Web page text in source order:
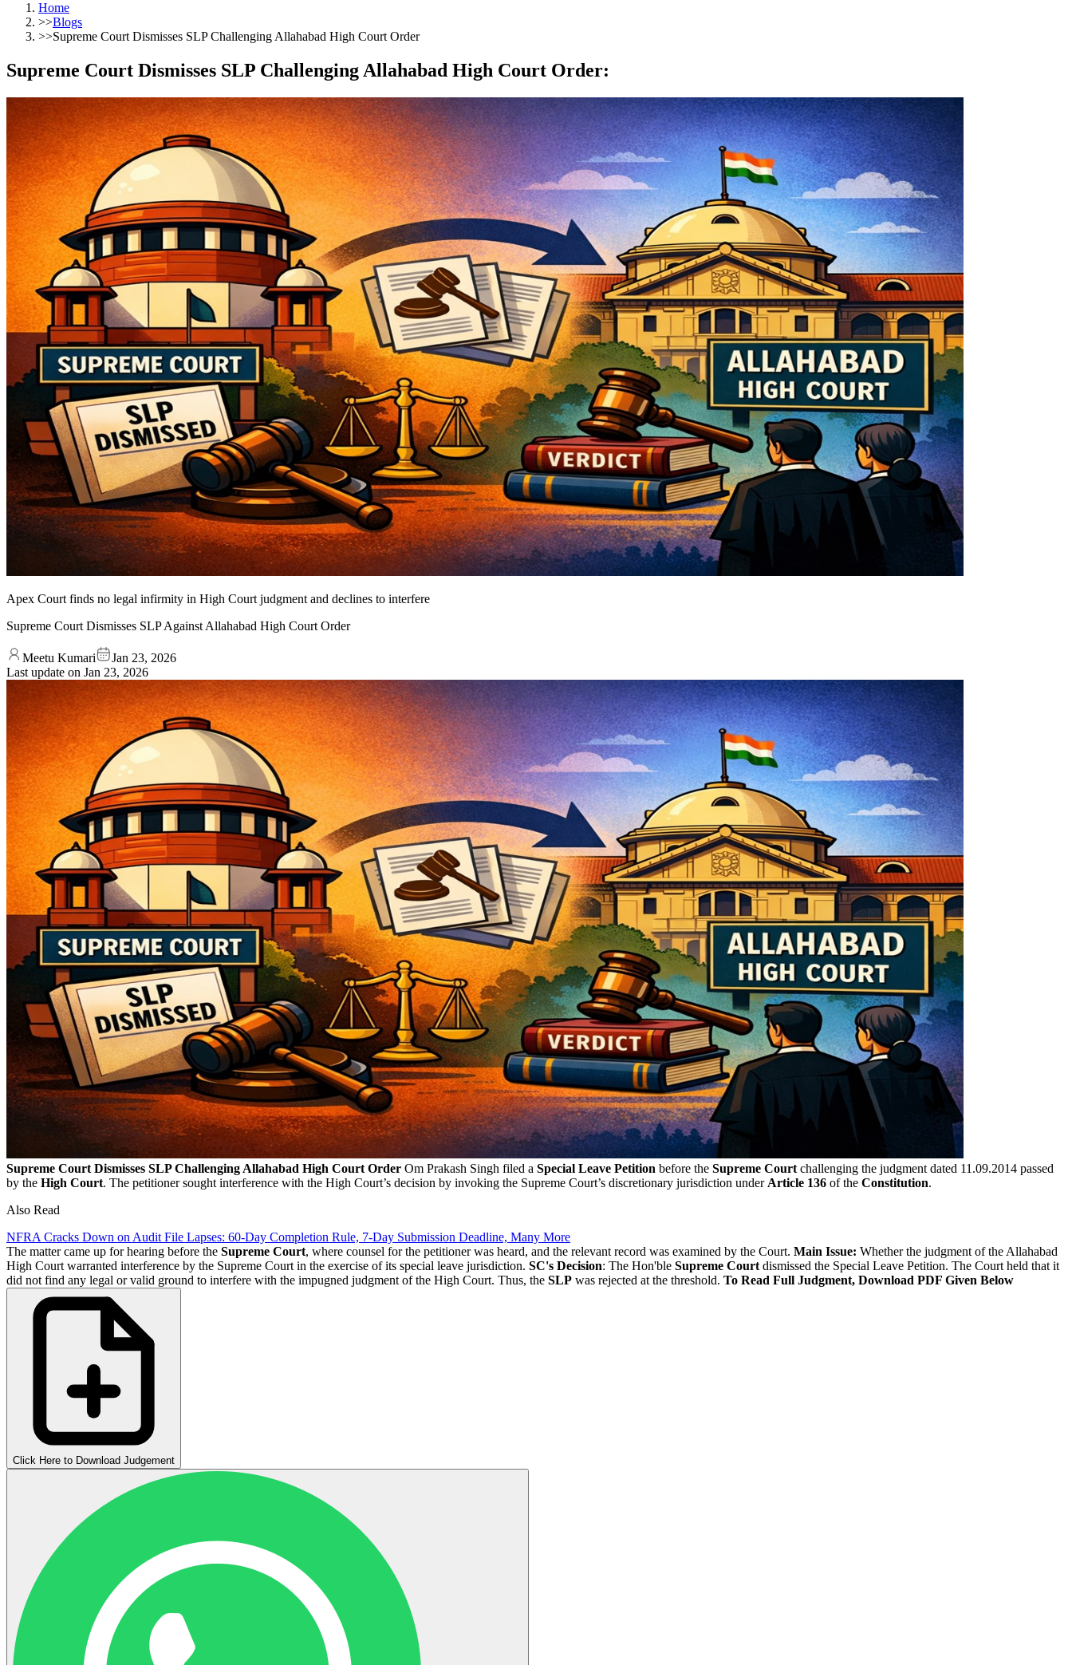
Home
>>Blogs
>>Supreme Court Dismisses SLP Challenging Allahabad High Court Order
Supreme Court Dismisses SLP Challenging Allahabad High Court Order:
Apex Court finds no legal infirmity in High Court judgment and declines to interfere
Supreme Court Dismisses SLP Against Allahabad High Court Order
Meetu Kumari
Jan 23, 2026
Last update on Jan 23, 2026
Supreme Court Dismisses SLP Challenging Allahabad High Court Order Om Prakash Singh filed a Special Leave Petition before the Supreme Court challenging the judgment dated 11.09.2014 passed
by the High Court. The petitioner sought interference with the High Court’s decision by invoking the Supreme Court’s discretionary jurisdiction under Article 136 of the Constitution.
Also Read
NFRA Cracks Down on Audit File Lapses: 60-Day Completion Rule, 7-Day Submission Deadline, Many More
The matter came up for hearing before the Supreme Court, where counsel for the petitioner was heard, and the relevant record was examined by the Court. Main Issue: Whether the judgment of the Allahabad
High Court warranted interference by the Supreme Court in the exercise of its special leave jurisdiction. SC's Decision: The Hon'ble Supreme Court dismissed the Special Leave Petition. The Court held that it
did not find any legal or valid ground to interfere with the impugned judgment of the High Court. Thus, the SLP was rejected at the threshold. To Read Full Judgment, Download PDF Given Below
Click Here to Download Judgement